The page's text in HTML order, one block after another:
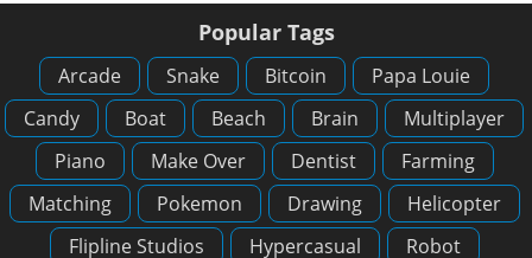
Popular Tags
Arcade Snake Bitcoin
Papa Louie
Candy
Boat Beach Brain
Multiplayer
Piano
Make Over Dentist
Farming
Matching
Pokemon Drawing
Helicopter
Flipline Studios
Hypercasual Robot